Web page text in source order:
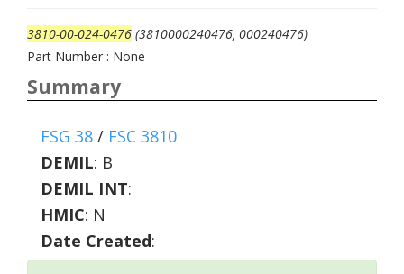
3810-00-024-0476 (3810000240476, 000240476)
Part Number : None
Summary
FSG 38 / FSC 3810
DEMIL: B
DEMIL INT:
HMIC: N
Date Created: